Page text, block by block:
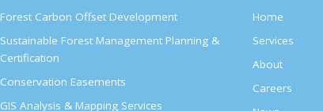
Forest Carbon Offset Development
Sustainable Forest Management Planning &
Certification
Conservation Easements
GIS Analysis & Mapping Services
Home
Services
About
Careers